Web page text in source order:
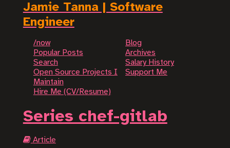
Jamie Tanna | Software
Engineer
/now
Blog
Popular Posts
Archives
Search
Salary History
Open Source Projects I
Maintain
Support Me
Hire Me (CV/Resume)
Series chef-gitlab
Article